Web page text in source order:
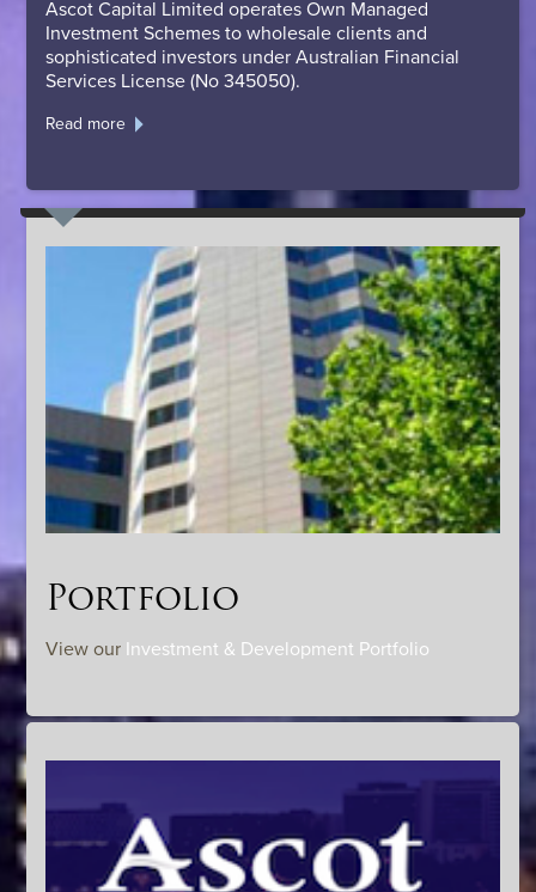
Ascot Capital Limited operates Own Managed
Investment Schemes to wholesale clients and
sophisticated investors under Australian Financial
Services License (No 345050).
Read more
Portfolio
View our Investment & Development Portfolio